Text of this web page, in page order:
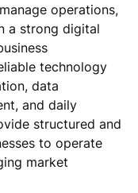
operations,
a strong digital
technology
data
and daily
structured and
to operate
market